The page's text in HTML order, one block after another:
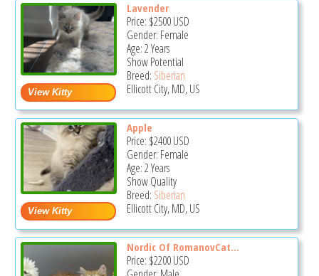
Lavender
Price: $2500USD
Gender: Female
Age: 2 Years
Show Potential
Breed: Siberian
Ellicott City, MD, US
Apple
Price: $2400USD
Gender: Female
Age: 2 Years
Show Quality
Breed: Siberian
Ellicott City, MD, US
Nordic Of RomanovCat...
Price: $2200USD